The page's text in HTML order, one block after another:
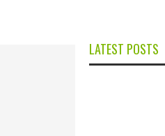
LATEST POSTS
Education
Financial